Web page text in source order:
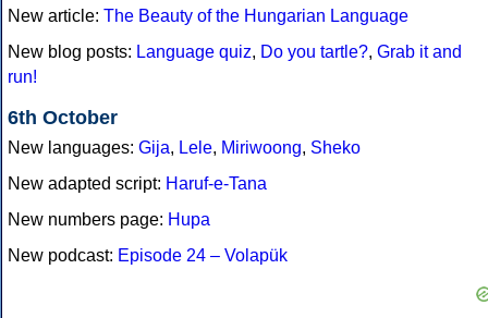
New article: The Beauty of the Hungarian Language
New blog posts: Language quiz, Do you tartle?, Grab it and
run!
6th October
New languages: Gija, Lele, Miriwoong, Sheko
New adapted script: Haruf-e-Tana
New numbers page: Hupa
New podcast: Episode 24 – Volapük